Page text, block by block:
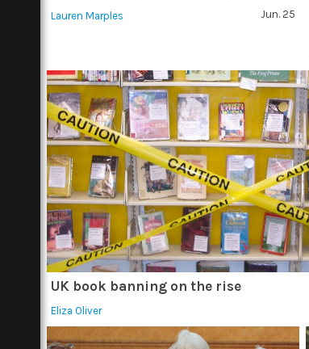
Lauren Marples Jun. 25
UK book banning on the rise
Eliza Oliver